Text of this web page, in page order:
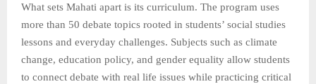
What sets Mahati apart is its curriculum. The program uses
more than 50 debate topics rooted in students’ social studies
lessons and everyday challenges. Subjects such as climate
change, education policy, and gender equality allow students
to connect debate with real life issues while practicing critical